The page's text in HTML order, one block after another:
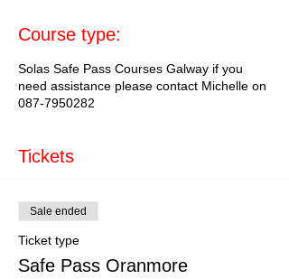
Course type:
Solas Safe Pass Courses Galway if you
need assistance please contact Michelle on
087-7950282
Tickets
Sale ended
Ticket type
Safe Pass Oranmore